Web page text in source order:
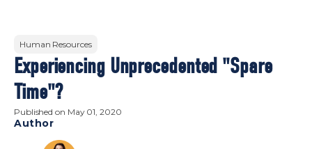
Human Resources
Experiencing Unprecedented "Spare
Time"?
Published on May 01, 2020
Author